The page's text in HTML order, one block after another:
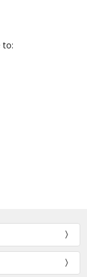
to: